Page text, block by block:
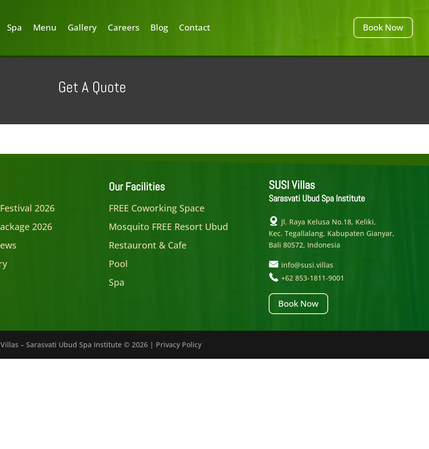
Spa Menu Gallery Careers Blog Contact Book Now
Get A Quote
2026
2026
Our Facilities
FREE Coworking Space
Mosquito FREE Resort Ubud
Restauront & Cafe
Pool
Spa
SUSI Villas
Sarasvati Ubud Spa Institute
Jl. Raya Kelusa No.18, Keliki,
Kec. Tegallalang, Kabupaten Gianyar,
Bali 80572, Indonesia
info@susi.villas
+62 853-1811-9001
Book Now
Villas – Sarasvati Ubud Spa Institute © 2026| Privacy Policy